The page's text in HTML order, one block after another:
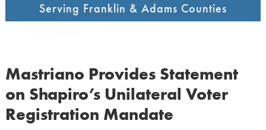
Serving Franklin & Adams Counties
Mastriano Provides Statement
on Shapiro’s Unilateral Voter
Registration Mandate